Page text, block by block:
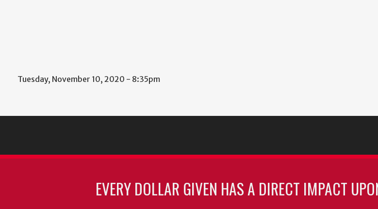
Tuesday, November 10, 2020 - 8:35pm
EVERY DOLLAR GIVEN HAS A DIRECT IMPACT